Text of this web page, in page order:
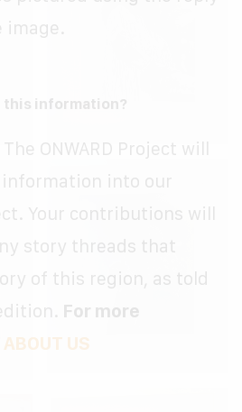
image.
this information?
ONWARD Project will
into our
Your contributions will
story threads that
of this region, as told
For more
ABOUT US